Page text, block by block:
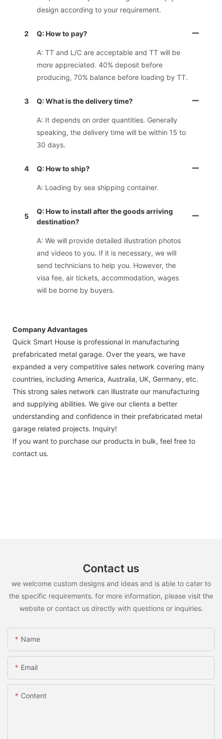
design according to your requirement.
2 Q: How to pay?
A: TT and L/C are acceptable and TT will be
more appreciated. 40% deposit before
producing, 70% balance before loading by TT.
3 Q: What is the delivery time?
A: It depends on order quantities. Generally
speaking, the delivery time will be within 15 to
30 days.
4 Q: How to ship?
A: Loading by sea shipping container.
5
Q: How to install after the goods arriving
destination?
A: We will provide detailed illustration photos
and videos to you. If it is necessary, we will
send technicians to help you. However, the
visa fee, air tickets, accommodation, wages
will be borne by buyers.
Company Advantages
Quick Smart House is professional in manufacturing
prefabricated metal garage. Over the years, we have
expanded a very competitive sales network covering many
countries, including America, Australia, UK, Germany, etc.
This strong sales network can illustrate our manufacturing
and supplying abilities. We give our clients a better
understanding and confidence in their prefabricated metal
garage related projects. Inquiry!
If you want to purchase our products in bulk, feel free to
contact us.
Contact us
we welcome custom designs and ideas and is able to cater to
the specific requirements. for more information, please visit the
website or contact us directly with questions or inquiries.
Name
Email
Content